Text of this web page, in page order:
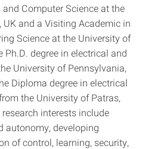
Computer Science at the
and a Visiting Academic in
Science at the University of
Ph.D. degree in electrical and
University of Pennsylvania,
Diploma degree in electrical
the University of Patras,
interests include
autonomy, developing
of control, learning, security,